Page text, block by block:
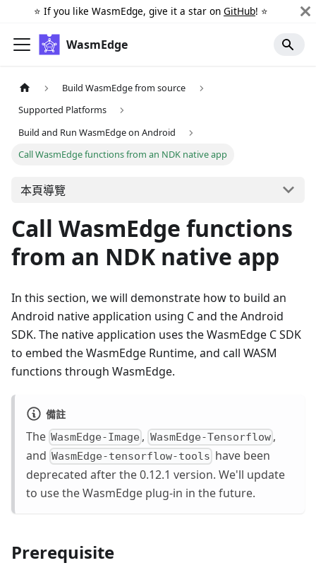
⭐️ If you like WasmEdge, give it a star on GitHub! ⭐️
WasmEdge
Build WasmEdge from source
Supported Platforms
Build and Run WasmEdge on Android
Call WasmEdge functions from an NDK native app
本頁導覽
Call WasmEdge functions
from an NDK native app
In this section, we will demonstrate how to build an
Android native application using C and the Android
SDK. The native application uses the WasmEdge C SDK
to embed the WasmEdge Runtime, and call WASM
functions through WasmEdge.
備註
The WasmEdge-Image , WasmEdge-Tensorflow ,
and WasmEdge-tensorflow-tools have been
deprecated after the 0.12.1 version. We'll update
to use the WasmEdge plug-in in the future.
Prerequisite